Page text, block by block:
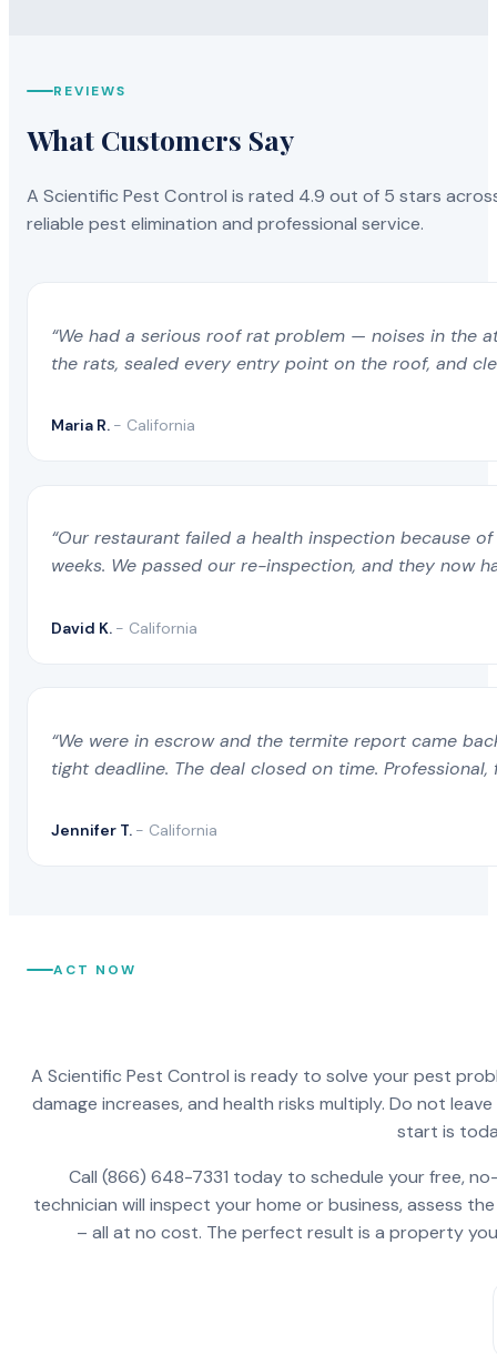
REVIEWS
What Customers Say
A Scientific Pest Control is rated 4.9 out of 5 stars
reliable pest elimination and professional service.
“We had a serious roof rat problem — noises in the
the rats, sealed every entry point on the roof, and
Maria R. - California
“Our restaurant failed a health inspection because
weeks. We passed our re-inspection, and they now
David K. - California
“We were in escrow and the termite report came
tight deadline. The deal closed on time.
Jennifer T. - California
ACT NOW
A Scientific Pest Control is ready to solve your pest
damage increases, and health risks multiply. Do not
start is
Call (866) 648-7331 today to schedule your free,
technician will inspect your home or business, assess
– all at no cost. The perfect result is a property